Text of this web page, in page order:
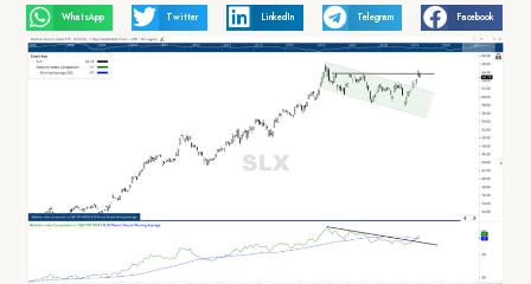
WhatsApp Twitter LinkedIn Telegram Facebook